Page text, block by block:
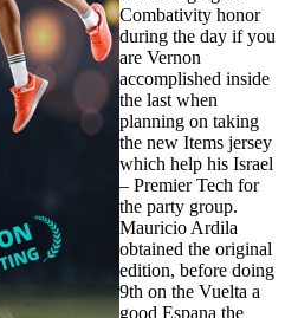
Combativity honor
during the day if you
are Vernon
accomplished inside
the last when
planning on taking
the new Items jersey
which help his Israel
– Premier Tech for
the party group.
Mauricio Ardila
obtained the original
edition, before doing
9th on the Vuelta a
good Espana the